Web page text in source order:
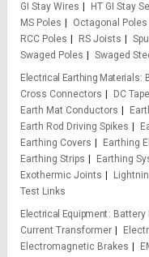
GI Stay Wires
HT GI Stay
MS Poles
Octagonal Poles
RCC Poles
RS Joists
Swaged Poles
Swaged
Electrical Earthing Materials
Cross Connectors
DC
Earth Mat Conductors
Earth Rod Driving Spikes
Earthing Covers
Earthing
Earthing Strips
Earthing
Exothermic Joints
Test Links
Electrical Equipment
Battery
Current Transformer
Electromagnetic Brakes